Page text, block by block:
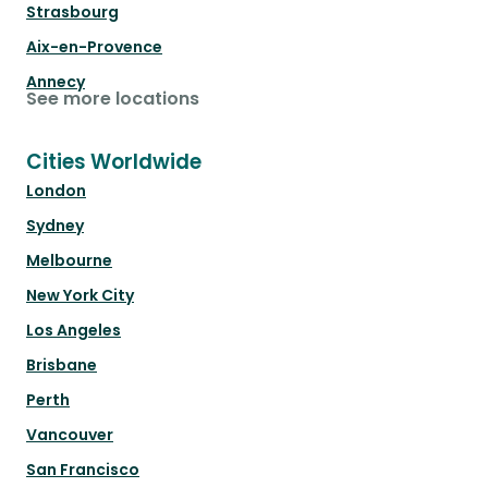
Strasbourg
Aix-en-Provence
Annecy
See more locations
Cities Worldwide
London
Sydney
Melbourne
New York City
Los Angeles
Brisbane
Perth
Vancouver
San Francisco